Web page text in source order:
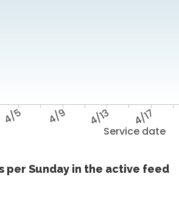
Service date
4/5 4/9 4/13 4/17
per Sunday in the active feed